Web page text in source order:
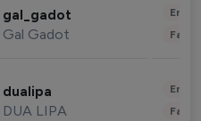
gal_gadot
Gal Gadot
dualipa
DUA LIPA